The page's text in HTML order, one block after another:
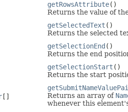
getRowsAttribute()
Returns the value of
getSelectedText ()
Returns the selected
getSelectionEnd ()
Returns the end
getSelectionStart ()
Returns the start
[]
Returns an array of
whenever this